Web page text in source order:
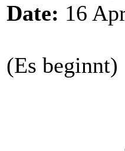
Date: 16
(Es beginnt)